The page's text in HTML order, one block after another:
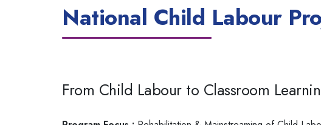
National Child Labour
From Child Labour to Classroom